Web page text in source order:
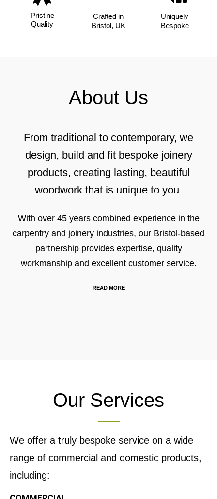
Pristine
Quality
Crafted in
Bristol, UK
Uniquely
Bespoke
About Us
From traditional to contemporary, we
design, build and fit bespoke joinery
products, creating lasting, beautiful
woodwork that is unique to you.
With over 45 years combined experience in the
carpentry and joinery industries, our Bristol-based
partnership provides expertise, quality
workmanship and excellent customer service.
READ MORE
Our Services
We offer a truly bespoke service on a wide
range of commercial and domestic products,
including: